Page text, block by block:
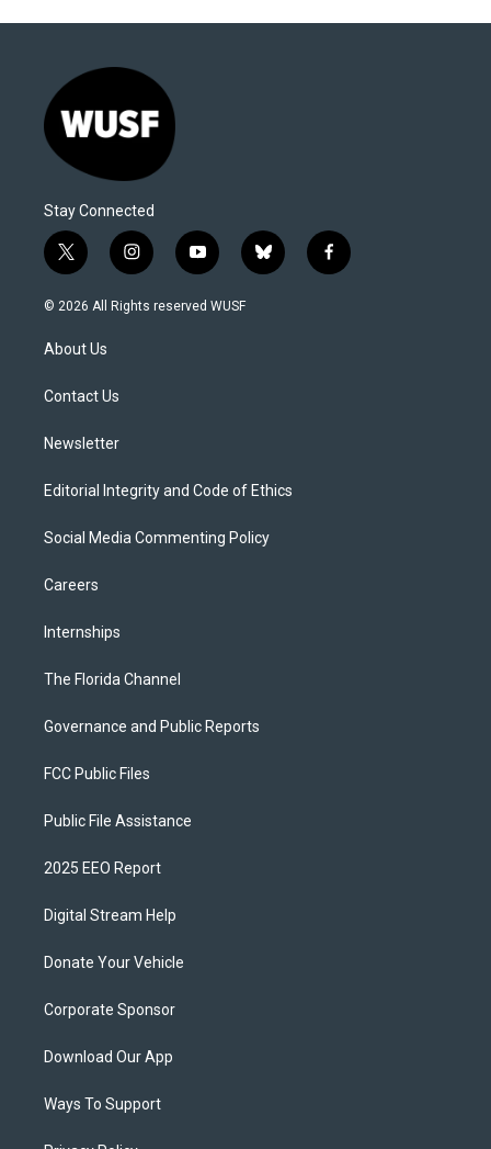
Stay Connected
t
w
i
e
i
n
s
y
o
u
b
l
f
a
© 2026 All Rights reserved WUSF
About Us
Contact Us
Newsletter
Editorial Integrity and Code of Ethics
Social Media Commenting Policy
Careers
Internships
The Florida Channel
Governance and Public Reports
FCC Public Files
Public File Assistance
2025 EEO Report
Digital Stream Help
Donate Your Vehicle
Corporate Sponsor
Download Our App
Ways To Support